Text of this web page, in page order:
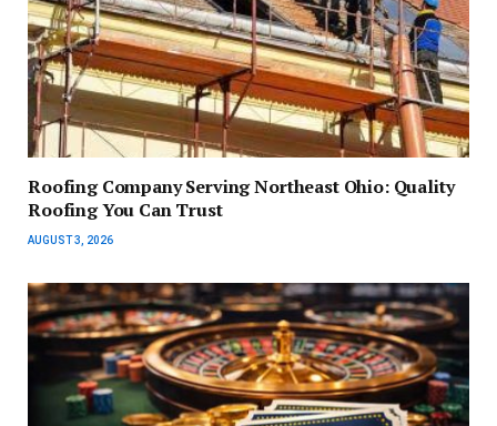
Roofing Company Serving Northeast Ohio: Quality
Roofing You Can Trust
AUGUST 3, 2026